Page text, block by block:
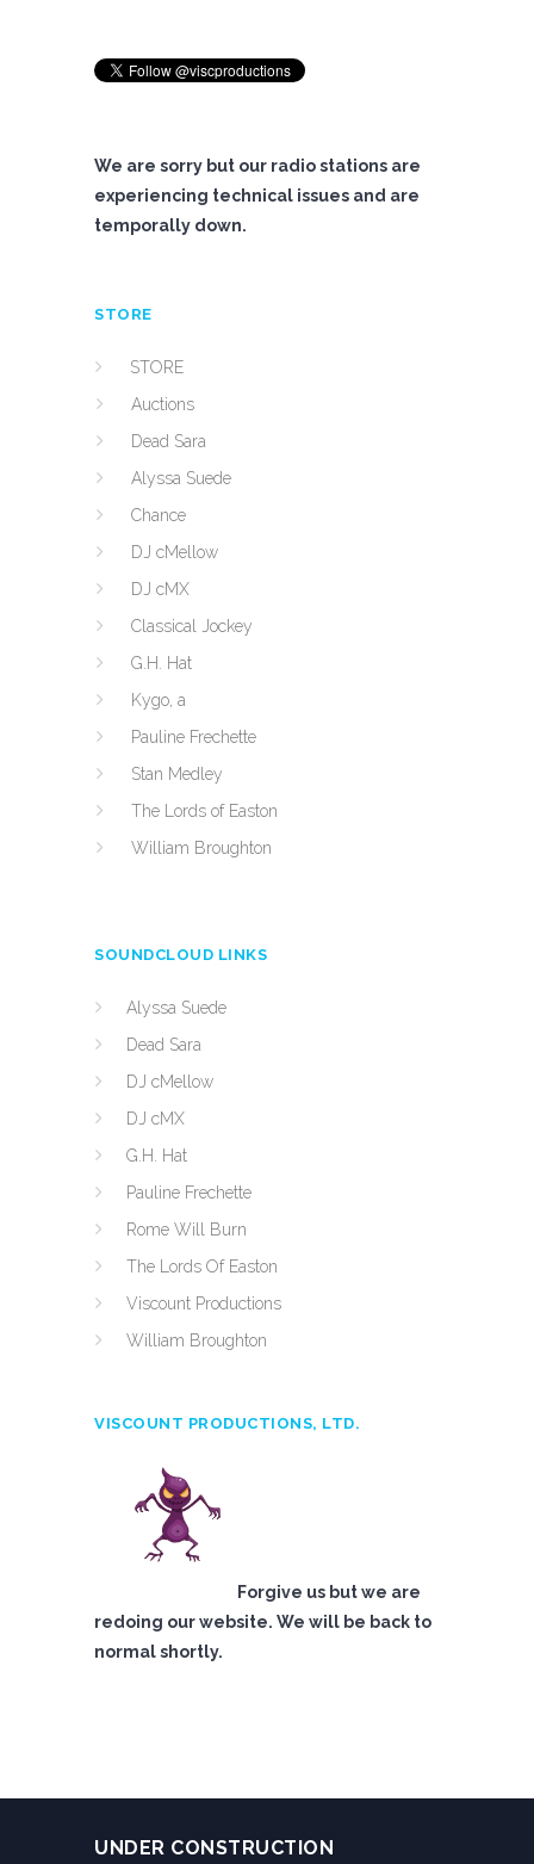
We are sorry but our radio stations are
experiencing technical issues and are
temporally down.
STORE
STORE
Auctions
Dead Sara
Alyssa Suede
Chance
DJ cMellow
DJ cMX
Classical Jockey
G.H. Hat
Kygo, a
Pauline Frechette
Stan Medley
The Lords of Easton
William Broughton
SOUNDCLOUD LINKS
Alyssa Suede
Dead Sara
DJ cMellow
DJ cMX
G.H. Hat
Pauline Frechette
Rome Will Burn
The Lords Of Easton
Viscount Productions
William Broughton
VISCOUNT PRODUCTIONS, LTD.
Forgive us but we are
redoing our website. We will be back to
normal shortly.
UNDER CONSTRUCTION